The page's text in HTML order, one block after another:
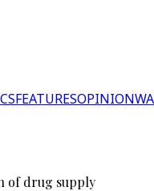
FEATURESOPINION
of drug supply